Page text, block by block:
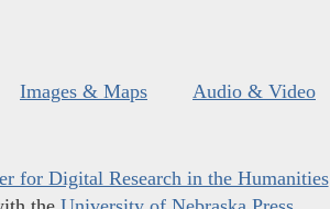
Images & Maps Audio & Video
for Digital Research in the Humanities